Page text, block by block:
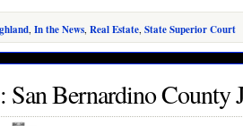
In the News Real Estate State Superior Court
Bernardino County